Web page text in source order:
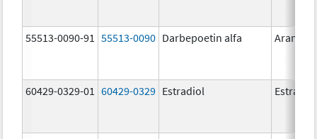
55513-0090-91 55513-0090 Darbepoetin alfa Aranesp
60429-0329-01 60429-0329 Estradiol Estradiol